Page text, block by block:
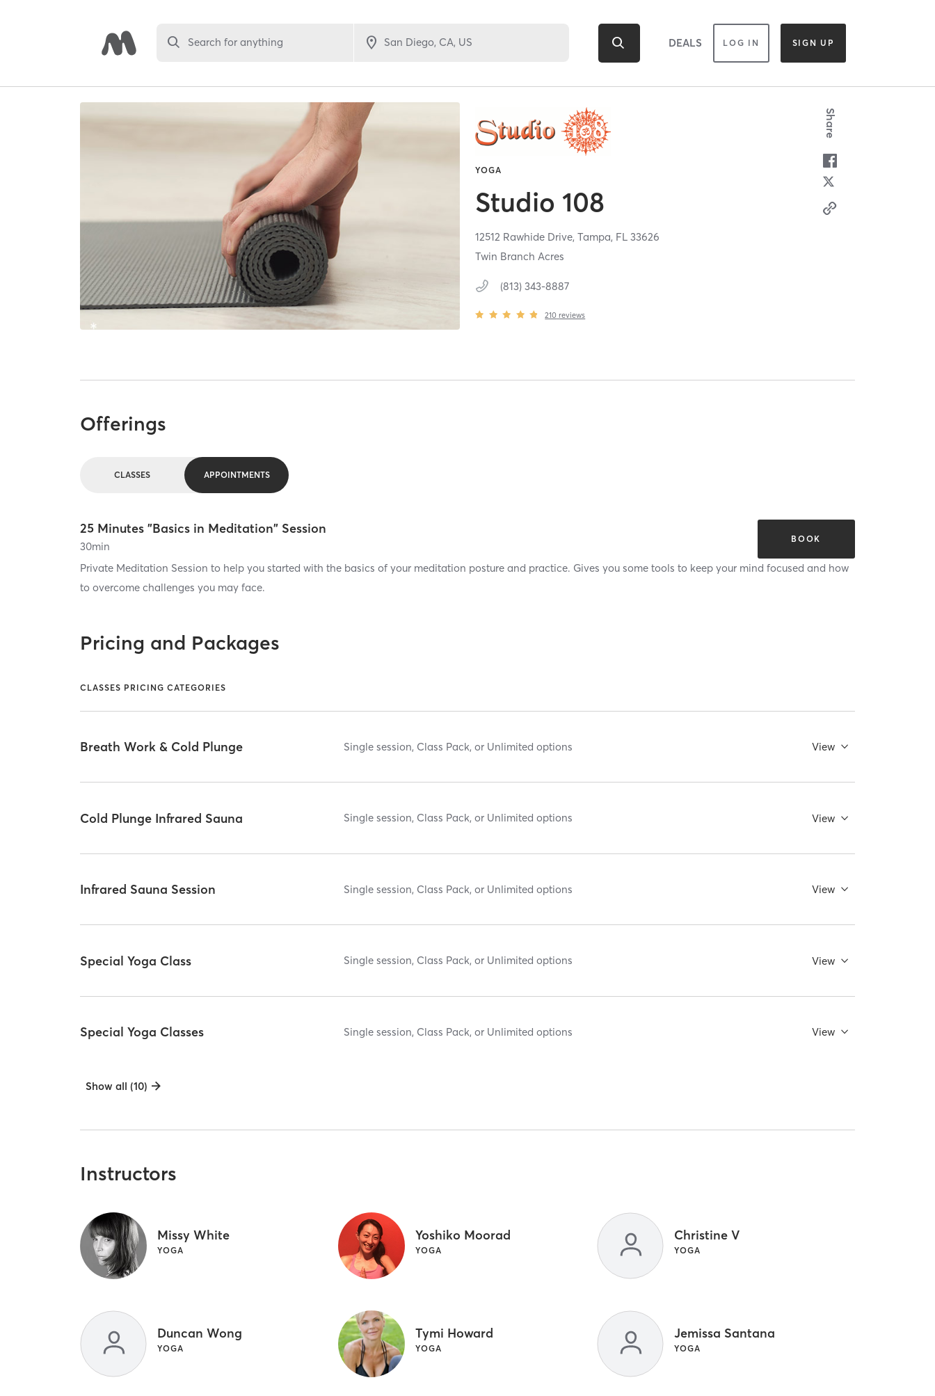
Search for anything DEALS LOG IN SIGN UP
YOGA
Studio 108
12512 Rawhide Drive,Tampa, FL33626
Twin Branch Acres
(813) 343-8887
210 reviews
Share
Offerings
CLASSES APPOINTMENTS
25 Minutes "Basics in Meditation" Session
30min
BOOK
Private Meditation Session to help you started with the basics of your meditation posture and practice. Gives you some tools to keep your mind focused and how
to overcome challenges you may face.
Pricing and Packages
CLASSES PRICING CATEGORIES
Breath Work & Cold Plunge Single session, Class Pack, or Unlimited options View
Cold Plunge Infrared Sauna Single session, Class Pack, or Unlimited options View
Infrared Sauna Session Single session, Class Pack, or Unlimited options View
Special Yoga Class Single session, Class Pack, or Unlimited options View
Special Yoga Classes Single session, Class Pack, or Unlimited options View
Show all (10)
Instructors
Missy White
YOGA
Yoshiko Moorad
YOGA
Christine V
YOGA
Duncan Wong
YOGA
Tymi Howard
YOGA
Jemissa Santana
YOGA